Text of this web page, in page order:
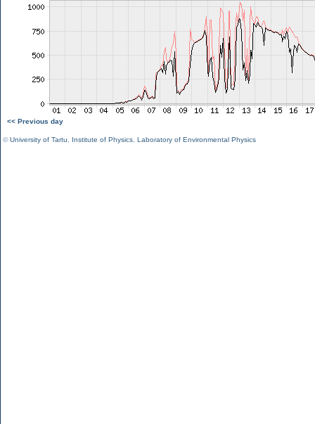
<< Previous day
©University of Tartu Institute of Physics Laboratory of Environmental Physics